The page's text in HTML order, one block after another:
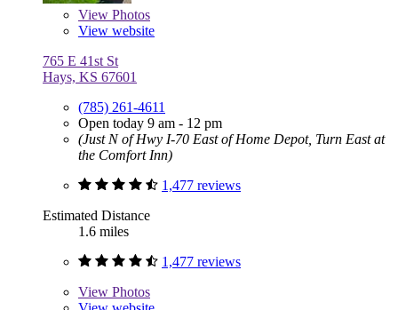
View Photos
View website
765 E 41st St
Hays, KS 67601
(785) 261-4611
Open today 9 am - 12 pm
(Just N of Hwy I-70 East of Home Depot, Turn East at
the Comfort Inn)
1,477 reviews
Estimated Distance
1.6 miles
1,477 reviews
View Photos